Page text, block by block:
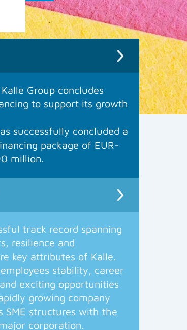
Kalle Group concludes
to support its growth
successfully concluded a
package of EUR-
million.
track record spanning
resilience and
key attributes of Kalle.
stability, career
exciting opportunities
growing company
SME structures with the
corporation.